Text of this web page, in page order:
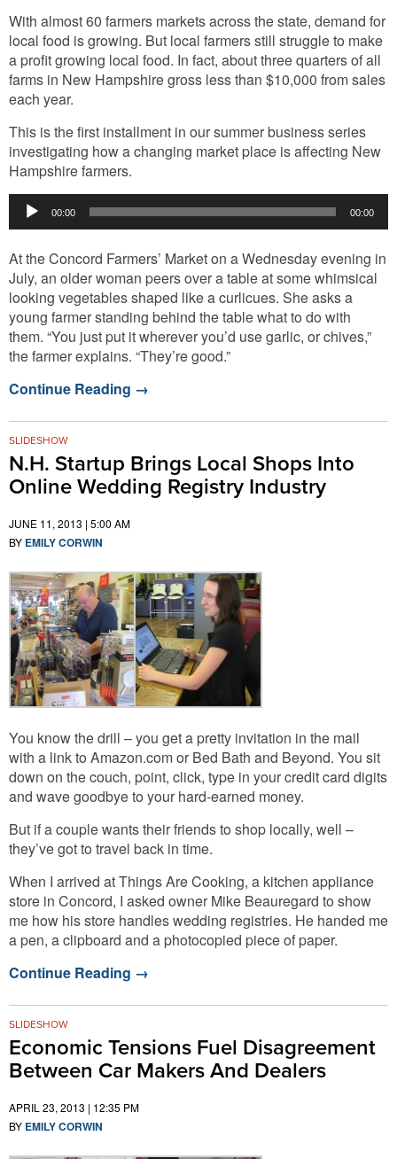
With almost 60 farmers markets across the state, demand for
local food is growing. But local farmers still struggle to make
a profit growing local food. In fact, about three quarters of all
farms in New Hampshire gross less than $10,000 from sales
each year.
This is the first installment in our summer business series
investigating how a changing market place is affecting New
Hampshire farmers.
Audio
Player
00:00 00:00
At the Concord Farmers’ Market on a Wednesday evening in
July, an older woman peers over a table at some whimsical
looking vegetables shaped like a curlicues. She asks a
young farmer standing behind the table what to do with
them. “You just put it wherever you’d use garlic, or chives,”
the farmer explains. “They’re good.”
Continue Reading →
N.H. Startup Brings Local Shops Into
Online Wedding Registry Industry
SLIDESHOW
JUNE 11, 2013 | 5:00 AM
BY EMILY CORWIN
You know the drill – you get a pretty invitation in the mail
with a link to Amazon.com or Bed Bath and Beyond. You sit
down on the couch, point, click, type in your credit card digits
and wave goodbye to your hard-earned money.
But if a couple wants their friends to shop locally, well –
they’ve got to travel back in time.
When I arrived at Things Are Cooking, a kitchen appliance
store in Concord, I asked owner Mike Beauregard to show
me how his store handles wedding registries. He handed me
a pen, a clipboard and a photocopied piece of paper.
Continue Reading →
Economic Tensions Fuel Disagreement
Between Car Makers And Dealers
SLIDESHOW
APRIL 23, 2013 | 12:35 PM
BY EMILY CORWIN